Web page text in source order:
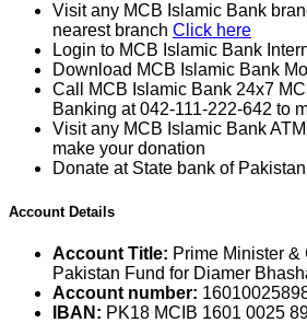
Visit any MCB Islamic Bank
nearest branch Click here
Login to MCB Islamic Bank
Download MCB Islamic Bank
Call MCB Islamic Bank 24x7
Banking at 042-111-222-642 to
Visit any MCB Islamic Bank
make your donation
Donate at State bank of
Account Details
Account Title: Prime Minister &
Pakistan Fund for Diamer
Account number:
IBAN: PK18 MCIB 1601 0025